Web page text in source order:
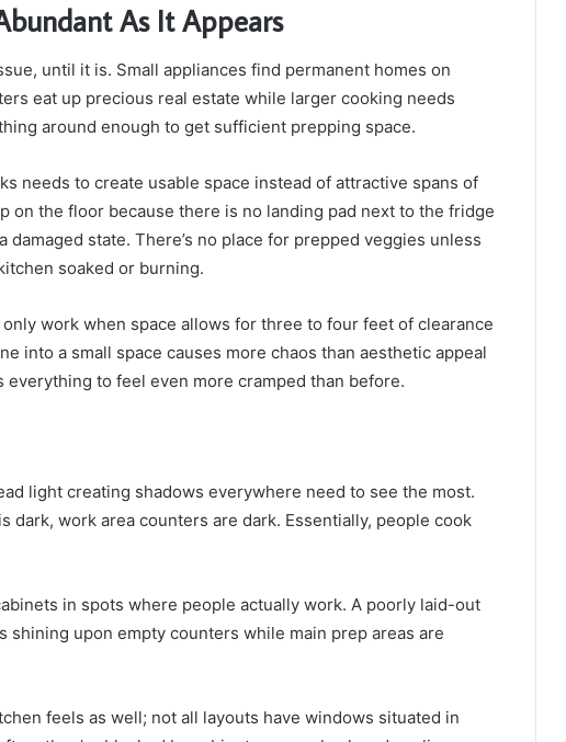
As It Appears
until it is. Small appliances find permanent homes on
eat up precious real estate while larger cooking needs
around enough to get sufficient prepping space.
needs to create usable space instead of attractive spans of
on the floor because there is no landing pad next to the fridge
state. There’s no place for prepped veggies unless
soaked or burning.
work when space allows for three to four feet of clearance
into a small space causes more chaos than aesthetic appeal
to feel even more cramped than before.
light creating shadows everywhere need to see the most.
dark, work area counters are dark. Essentially, people cook
in spots where people actually work. A poorly laid-out
shining upon empty counters while main prep areas are
feels as well; not all layouts have windows situated in